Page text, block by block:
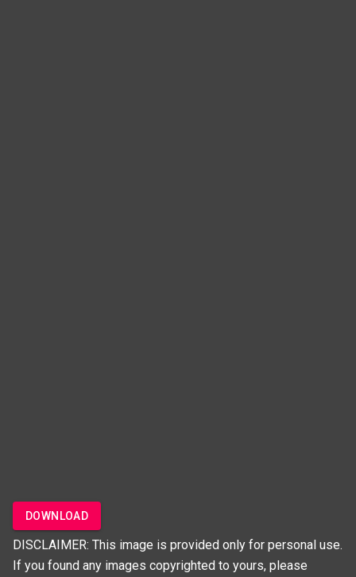
DOWNLOAD
DISCLAIMER: This image is provided only for personal use.
If you found any images copyrighted to yours, please